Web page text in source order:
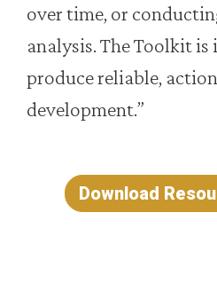
over time, or
analysis. The Toolkit
produce reliable,
development.”
Download